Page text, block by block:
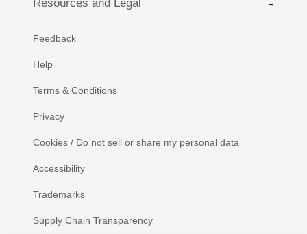
Resources and Legal
Feedback
Help
Terms & Conditions
Privacy
Cookies / Do not sell or share my personal data
Accessibility
Trademarks
Supply Chain Transparency